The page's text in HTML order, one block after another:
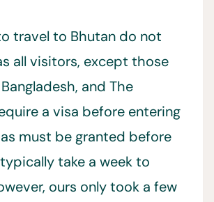
travel to Bhutan do not
all visitors, except those
and The
a visa before entering
must be granted before
take a week to
ours only took a few